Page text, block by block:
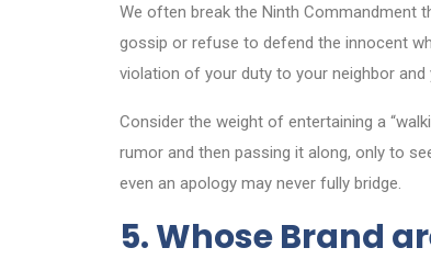
We often break the Ninth Commandment
gossip or refuse to defend the innocent
violation of your duty to your neighbor and
Consider the weight of entertaining a
rumor and then passing it along, only to
even an apology may never fully bridge.
5. Whose Brand